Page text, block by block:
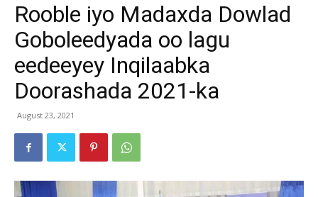
Rooble iyo Madaxda Dowlad
Goboleedyada oo lagu
eedeeyey Inqilaabka
Doorashada 2021-ka
August 23, 2021